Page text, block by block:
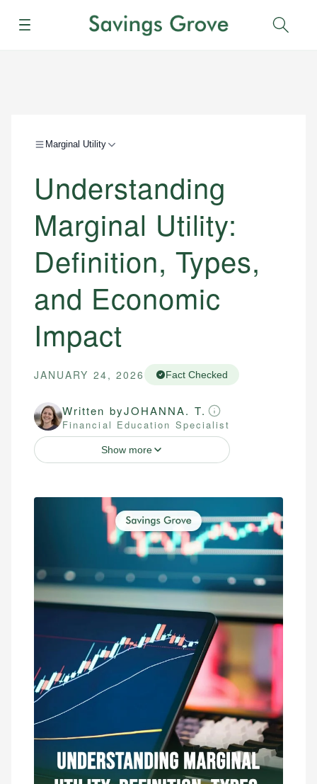
Menu
Marginal Utility
Understanding
Marginal Utility:
Definition, Types,
and Economic
Impact
JANUARY 24, 2026 Fact Checked
Written byJOHANNA. T.
Financial Education Specialist
Show more